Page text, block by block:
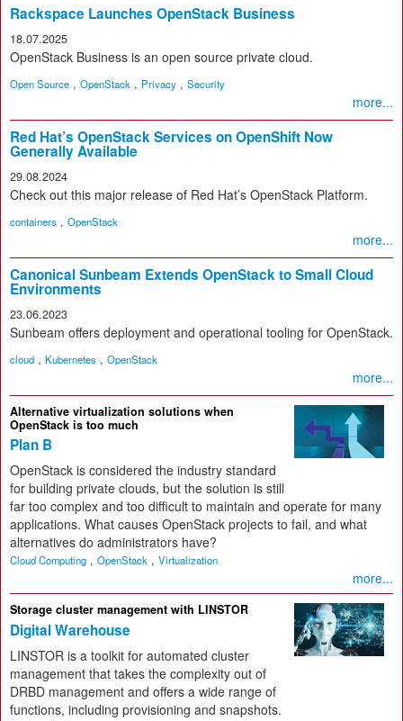
Rackspace Launches OpenStack Business
18.07.2025
OpenStack Business is an open source private cloud.
Open Source , OpenStack , Privacy , Security
more...
Red Hat’s OpenStack Services on OpenShift Now
Generally Available
29.08.2024
Check out this major release of Red Hat’s OpenStack Platform.
containers , OpenStack
more...
Canonical Sunbeam Extends OpenStack to Small Cloud
Environments
23.06.2023
Sunbeam offers deployment and operational tooling for OpenStack.
cloud , Kubernetes , OpenStack
more...
Alternative virtualization solutions when
OpenStack is too much
Plan B
OpenStack is considered the industry standard
for building private clouds, but the solution is still
far too complex and too difficult to maintain and operate for many
applications. What causes OpenStack projects to fail, and what
alternatives do administrators have?
Cloud Computing , OpenStack , Virtualization
more...
Storage cluster management with LINSTOR
Digital Warehouse
LINSTOR is a toolkit for automated cluster
management that takes the complexity out of
DRBD management and offers a wide range of
functions, including provisioning and snapshots.